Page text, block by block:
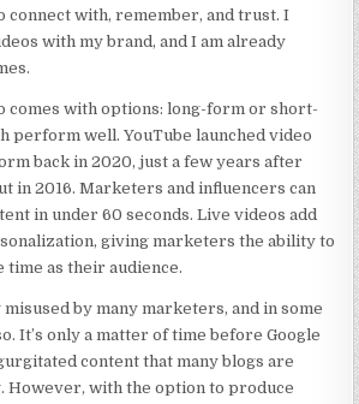
connect with, remember, and trust. I
with my brand, and I am already
comes with options: long-form or short-
perform well. YouTube launched video
back in 2020, just a few years after
in 2016. Marketers and influencers can
in under 60 seconds. Live videos add
giving marketers the ability to
time as their audience.
by many marketers, and in some
It’s only a matter of time before Google
content that many blogs are
with the option to produce